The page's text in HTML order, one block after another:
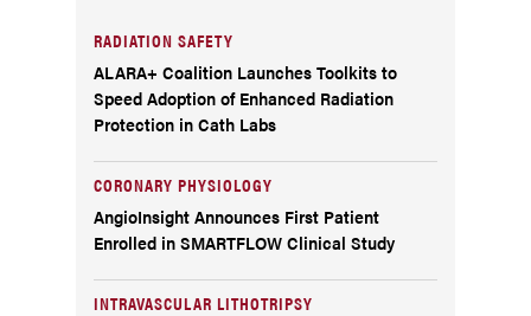
RADIATION SAFETY
ALARA+ Coalition Launches Toolkits to
Speed Adoption of Enhanced Radiation
Protection in Cath Labs
CORONARY PHYSIOLOGY
AngioInsight Announces First Patient
Enrolled in SMARTFLOW Clinical Study
INTRAVASCULAR LITHOTRIPSY